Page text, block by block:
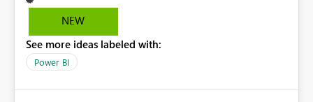
exception was raised by the IDbCommand interface. the
does not provide information about: Which Excel file
failed Which query or data table failed Which
NEW
See more ideas labeled with:
Power BI